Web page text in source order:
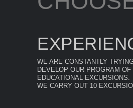
WE ARE CONSTANTLY
DEVELOP OUR PROGRAM OF
EDUCATIONAL EXCURSIONS.
WE CARRY OUT 10